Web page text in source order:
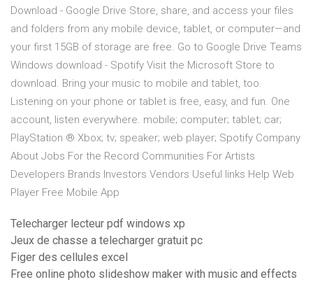
Download - Google Drive Store, share, and access your files
and folders from any mobile device, tablet, or computer—and
your first 15GB of storage are free. Go to Google Drive Teams
Windows download - Spotify Visit the Microsoft Store to
download. Bring your music to mobile and tablet, too.
Listening on your phone or tablet is free, easy, and fun. One
account, listen everywhere. mobile; computer; tablet; car;
PlayStation ® Xbox; tv; speaker; web player; Spotify Company
About Jobs For the Record Communities For Artists
Developers Brands Investors Vendors Useful links Help Web
Player Free Mobile App
Telecharger lecteur pdf windows xp
Jeux de chasse a telecharger gratuit pc
Figer des cellules excel
Free online photo slideshow maker with music and effects